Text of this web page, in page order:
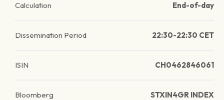
Calculation End-of-day
Dissemination Period 22:30-22:30 CET
ISIN CH0462846061
Bloomberg STXIN4GR INDEX